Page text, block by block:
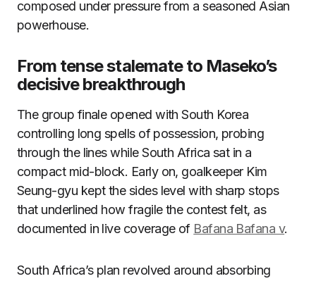
composed under pressure from a seasoned Asian
powerhouse.
From tense stalemate to Maseko’s
decisive breakthrough
The group finale opened with South Korea
controlling long spells of possession, probing
through the lines while South Africa sat in a
compact mid-block. Early on, goalkeeper Kim
Seung-gyu kept the sides level with sharp stops
that underlined how fragile the contest felt, as
documented in live coverage of Bafana Bafana v.
South Africa’s plan revolved around absorbing